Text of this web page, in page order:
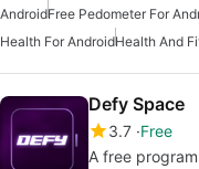
AndroidFree Pedometer For
Health For AndroidHealth And
Defy Space
3.7 Free
A free